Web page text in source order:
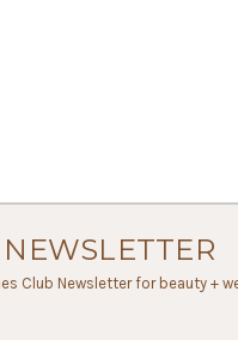
Club Newsletter for beauty +